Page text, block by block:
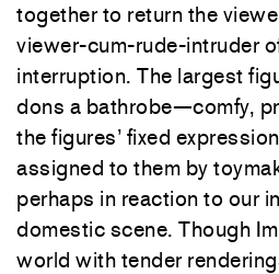
together to return the
viewer-cum-rude-intruder
interruption. The largest
dons a bathrobe—comfy,
the figures’ fixed
assigned to them by
perhaps in reaction to our
domestic scene. Though
world with tender